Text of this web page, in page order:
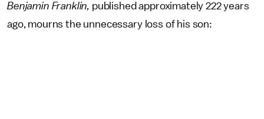
Benjamin Franklin, published approximately 222 years
ago, mourns the unnecessary loss of his son: